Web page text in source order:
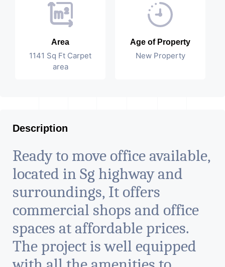
Area
1141 Sq Ft Carpet
area
Age of Property
New Property
Description
Ready to move office available,
located in Sg highway and
surroundings, It offers
commercial shops and office
spaces at affordable prices.
The project is well equipped